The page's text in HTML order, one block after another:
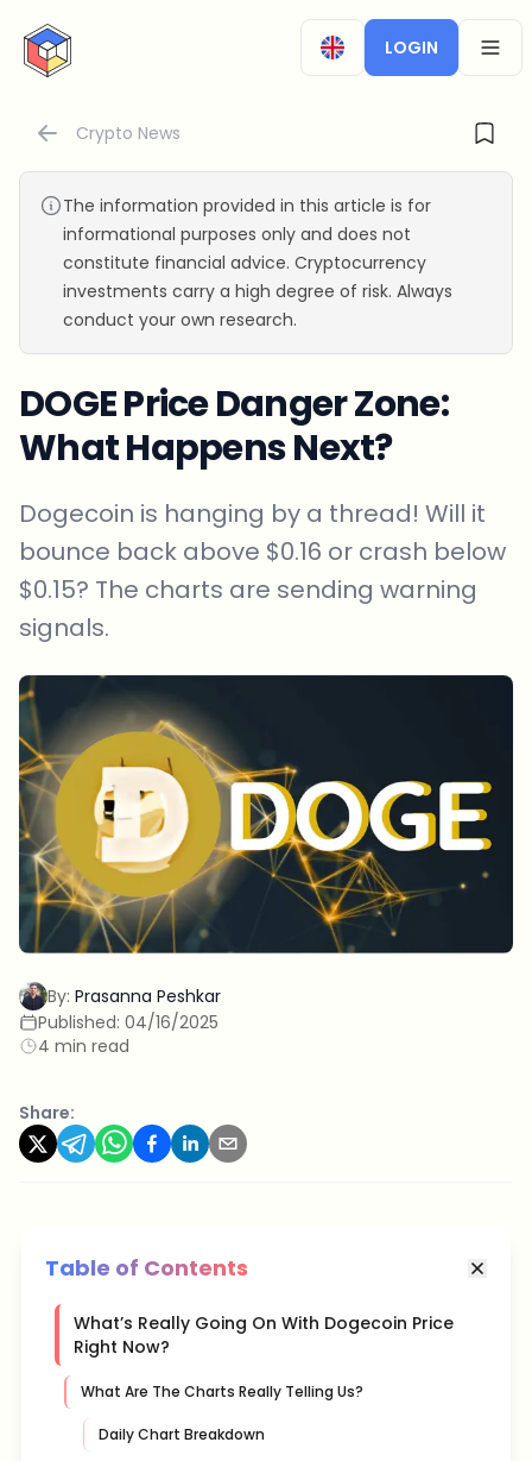
CryptoTicker
LOGIN
Crypto News
The information provided in this article is for
informational purposes only and does not
constitute financial advice. Cryptocurrency
investments carry a high degree of risk. Always
conduct your own research.
DOGE Price Danger Zone:
What Happens Next?
Dogecoin is hanging by a thread! Will it
bounce back above $0.16 or crash below
$0.15? The charts are sending warning
signals.
By: Prasanna Peshkar
Published: 04/16/2025
4 min read
Share:
Table of Contents
What’s Really Going On With Dogecoin Price
Right Now?
What Are The Charts Really Telling Us?
Daily Chart Breakdown